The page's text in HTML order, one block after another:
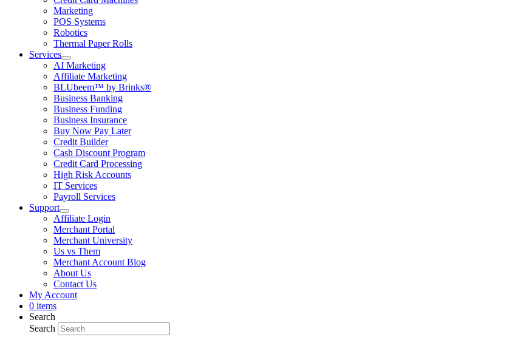
Marketing
POS Systems
Robotics
Thermal Paper Rolls
Services
AI Marketing
Affiliate Marketing
BLUbeem™ by Brinks®
Business Banking
Business Funding
Business Insurance
Buy Now Pay Later
Credit Builder
Cash Discount Program
Credit Card Processing
High Risk Accounts
IT Services
Payroll Services
Support
Affiliate Login
Merchant Portal
Merchant University
Us vs Them
Merchant Account Blog
About Us
Contact Us
My Account
0 items
Search
Search